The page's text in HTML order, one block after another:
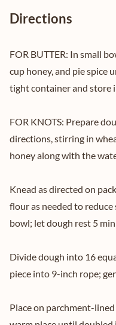
Directions
FOR BUTTER: In small
cup honey, and pie spice
tight container and store
FOR KNOTS: Prepare
directions, stirring in
honey along with the
Knead as directed on
flour as needed to
bowl; let dough rest 5
Divide dough into 16
piece into 9-inch rope;
Place on parchment-